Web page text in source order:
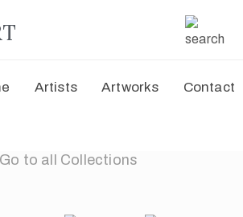
Artists Artworks Contact
Go to all Collections